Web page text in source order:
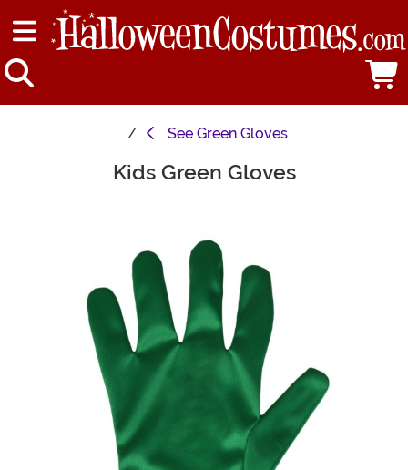
See Green Gloves
Kids Green Gloves